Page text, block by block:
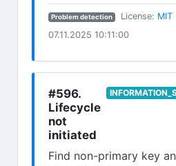
Problem detection License: MIT
07.11.2025 10:11:00
#596.
Lifecycle
not
initiated
Find non-primary key